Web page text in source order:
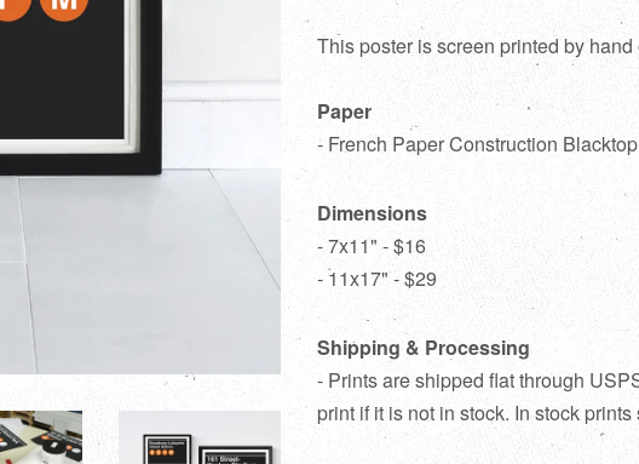
This poster is screen printed by
Paper
- French Paper Construction
Dimensions
- 7x11" - $16
- 11x17" - $29
Shipping & Processing
- Prints are shipped flat through
print if it is not in stock. In stock